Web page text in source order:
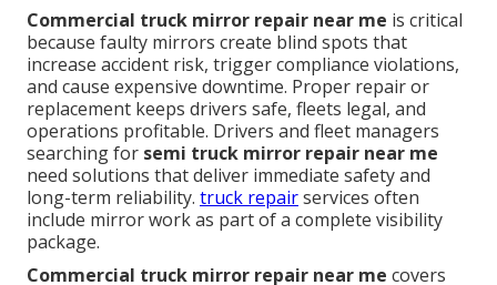
Commercial truck mirror repair near me is critical
because faulty mirrors create blind spots that
increase accident risk, trigger compliance violations,
and cause expensive downtime. Proper repair or
replacement keeps drivers safe, fleets legal, and
operations profitable. Drivers and fleet managers
searching for semi truck mirror repair near me
need solutions that deliver immediate safety and
long-term reliability. truck repairservices often
include mirror work as part of a complete visibility
package.
Commercial truck mirror repair near me covers